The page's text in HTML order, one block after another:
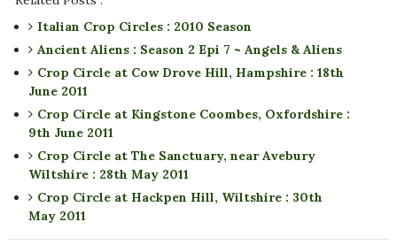
Italian Crop Circles : 2010 Season
Ancient Aliens : Season 2 Epi 7 ~ Angels & Aliens
Crop Circle at Cow Drove Hill, Hampshire : 18th
June 2011
Crop Circle at Kingstone Coombes, Oxfordshire :
9th June 2011
Crop Circle at The Sanctuary, near Avebury
Wiltshire : 28th May 2011
Crop Circle at Hackpen Hill, Wiltshire : 30th
May 2011